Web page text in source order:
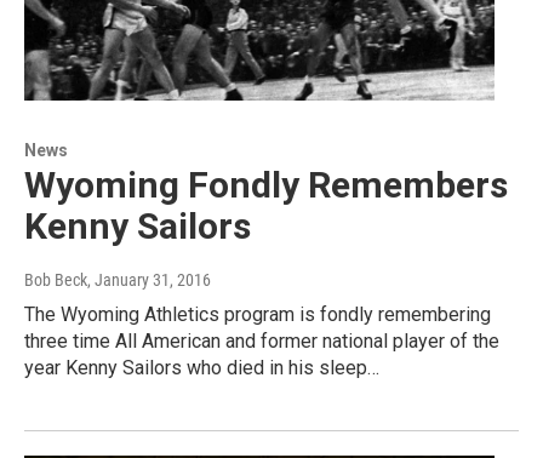
News
Wyoming Fondly Remembers
Kenny Sailors
Bob Beck, January 31, 2016
The Wyoming Athletics program is fondly remembering
three time All American and former national player of the
year Kenny Sailors who died in his sleep…